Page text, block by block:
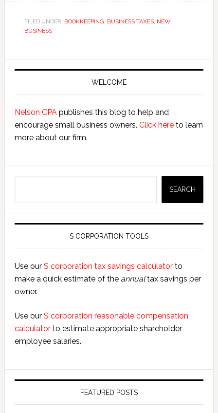
FILED UNDER: BOOKKEEPING, BUSINESS TAXES, NEW
BUSINESS
Primary
WELCOME
Nelson CPApublishes this blog to help and
encourage small business owners. Click hereto learn
more about our firm.
SEARCH
S CORPORATION TOOLS
Use our S corporation tax savings calculatorto
make a quick estimate of the annualtax savings per
owner.
Use our S corporation reasonable compensation
calculatorto estimate appropriate shareholder-
employee salaries.
FEATURED POSTS